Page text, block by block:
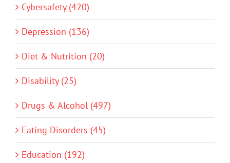
Cybersafety (420)
Depression (136)
Diet & Nutrition (20)
Disability (25)
Drugs & Alcohol (497)
Eating Disorders (45)
Education (192)